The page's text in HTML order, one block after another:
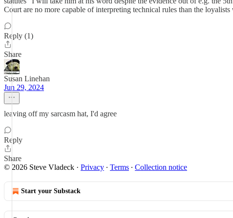
Court are no more capable of interpreting technical rules than the
Reply (1)
Share
Susan Linehan
Jun 29, 2024
leaving off my sarcasm hat, I'd agree
Reply
Share
© 2026 Steve Vladeck · Privacy ∙ Terms ∙ Collection notice
Start your Substack